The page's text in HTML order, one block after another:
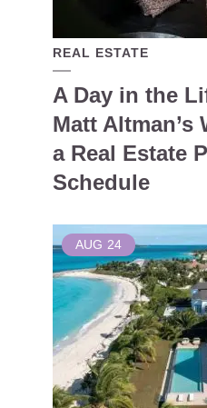
REAL ESTATE
A Day in the
Matt Altman’s
a Real Estate
Schedule
AUG 24